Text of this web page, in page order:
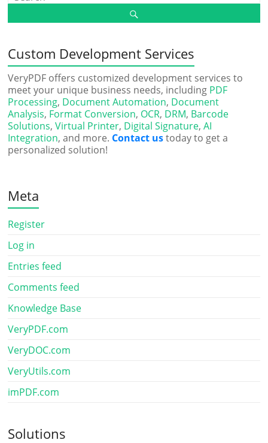
Custom Development Services
VeryPDF offers customized development services to
meet your unique business needs, including PDF
Processing, Document Automation, Document
Analysis, Format Conversion, OCR, DRM, Barcode
Solutions,Virtual Printer, Digital Signature,AI
Integration, and more. Contact ustoday to get a
personalized solution!
Meta
Register
Log in
Entries feed
Comments feed
Knowledge Base
VeryPDF.com
VeryDOC.com
VeryUtils.com
imPDF.com
Solutions